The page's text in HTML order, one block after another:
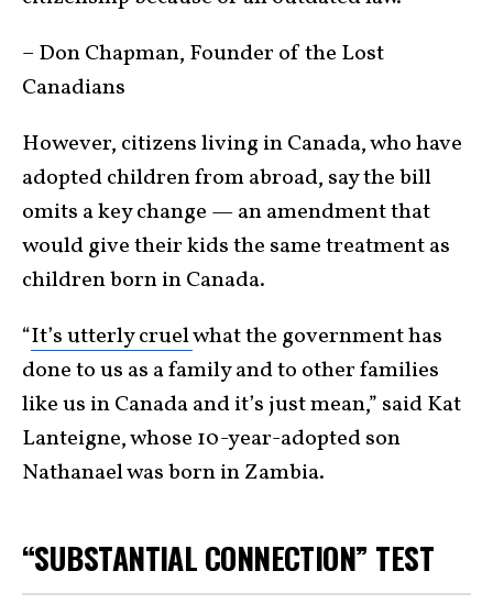
– Don Chapman, Founder of the Lost
Canadians
However, citizens living in Canada, who have
adopted children from abroad, say the bill
omits a key change — an amendment that
would give their kids the same treatment as
children born in Canada.
“It’s utterly cruelwhat the government has
done to us as a family and to other families
like us in Canada and it’s just mean,” said Kat
Lanteigne, whose 10-year-adopted son
Nathanael was born in Zambia.
“SUBSTANTIAL CONNECTION” TEST